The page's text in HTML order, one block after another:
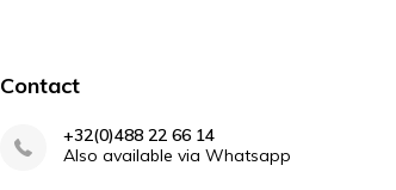
Contact
+32(0)488 22 66 14
Also available via Whatsapp